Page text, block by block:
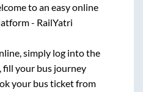
to an easy online
- RailYatri
simply log into the
fill your bus journey
your bus ticket from